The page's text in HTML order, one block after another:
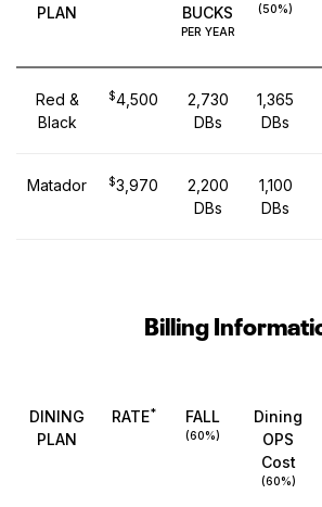
PLAN
BUCKS
PER YEAR
(50%)
Red &
Black
$4,500
2,730
DBs
1,365
DBs
Matador $3,970
2,200
DBs
1,100
DBs
Billing
DINING
PLAN
RATE* FALL
(60%)
Dining
OPS
Cost
(60%)